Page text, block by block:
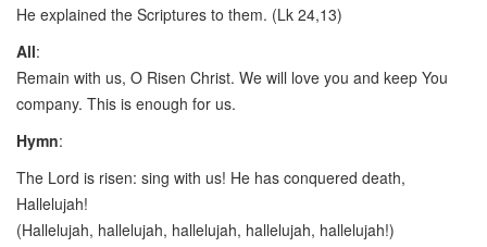
He explained the Scriptures to them. (Lk 24,13)
All:
Remain with us, O Risen Christ. We will love you and keep You
company. This is enough for us.
Hymn:
The Lord is risen: sing with us! He has conquered death,
Hallelujah!
(Hallelujah, hallelujah, hallelujah, hallelujah, hallelujah!)